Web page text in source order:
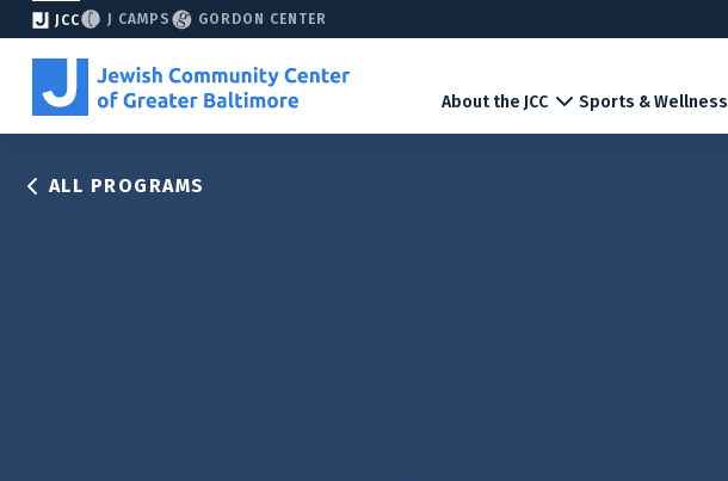
JCC J CAMPS GORDON CENTER
About the JCC Sports & Wellness
ALL PROGRAMS